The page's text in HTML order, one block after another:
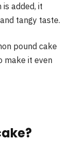
added, it
tangy taste.
pound cake
make it even